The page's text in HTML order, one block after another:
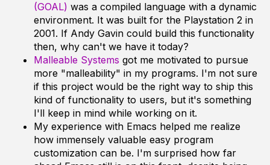
(GOAL) was a compiled language with a dynamic
environment. It was built for the Playstation 2 in
2001. If Andy Gavin could build this functionality
then, why can't we have it today?
Malleable Systems got me motivated to pursue
more "malleability" in my programs. I'm not sure
if this project would be the right way to ship this
kind of functionality to users, but it's something
I'll keep in mind while working on it.
My experience with Emacs helped me realize
how immensely valuable easy program
customization can be. I'm surprised how far